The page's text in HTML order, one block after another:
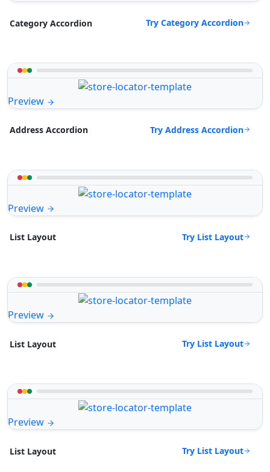
Category Accordion Try Category Accordion
Preview
Address Accordion Try Address Accordion
Preview
List Layout Try List Layout
Preview
List Layout Try List Layout
Preview
List Layout Try List Layout